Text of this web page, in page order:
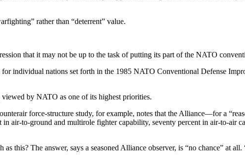
rather than “deterrent” value.
that it may not be up to the task of putting its part of the NATO
individual nations set forth in the 1985 NATO Conven­tional Defense
by NATO as one of its highest priorities.
force-structure study, for example, notes that the Alliance—for a
air-to-ground and multirole fighter capability, seventy percent in air-to-air
this? The answer, says a seasoned Alliance observer, is “no chance” at